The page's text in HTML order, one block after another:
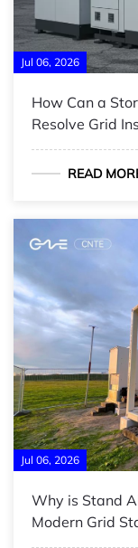
Jul 06, 2026
How Can a
Resolve Grid
READ
Jul 06, 2026
Why is Stand
Modern Grid